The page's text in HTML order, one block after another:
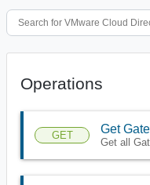
Operations
GET Get
Get all